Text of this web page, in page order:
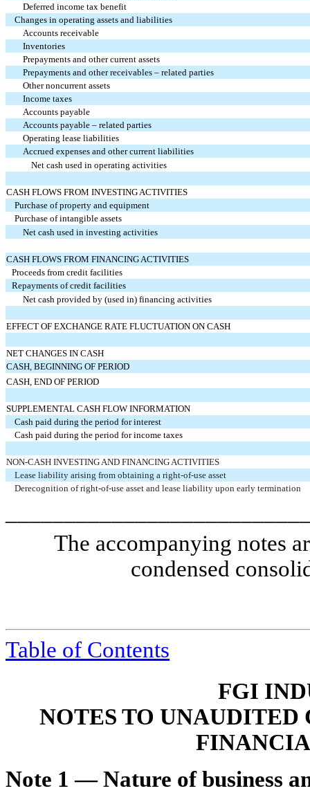
Deferred income tax benefit
Changes in operating assets and liabilities
Accounts receivable
Inventories
Prepayments and other current assets
Prepayments and other receivables – related parties
Other noncurrent assets
Income taxes
Accounts payable
Accounts payable – related parties
Operating lease liabilities
Accrued expenses and other current liabilities
Net cash used in operating activities
CASH FLOWS FROM INVESTING ACTIVITIES
Purchase of property and equipment
Purchase of intangible assets
Net cash used in investing activities
CASH FLOWS FROM FINANCING ACTIVITIES
Proceeds from credit facilities
Repayments of credit facilities
Net cash provided by (used in) financing activities
EFFECT OF EXCHANGE RATE FLUCTUATION ON CASH
NET CHANGES IN CASH
CASH, BEGINNING OF PERIOD
CASH, END OF PERIOD
SUPPLEMENTAL CASH FLOW INFORMATION
Cash paid during the period for interest
Cash paid during the period for income taxes
NON-CASH INVESTING AND FINANCING ACTIVITIES
Lease liability arising from obtaining a right-of-use asset
Derecognition of right-of-use asset and lease liability upon early termination
The accompanying notes
condensed
Table of Contents
FGI
NOTES TO UNAUDITED
Note 1 —Nature of business